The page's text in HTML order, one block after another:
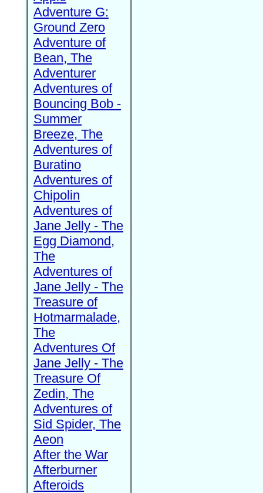
Adventure G:
Ground Zero
Adventure of
Bean, The
Adventurer
Adventures of
Bouncing Bob -
Summer
Breeze, The
Adventures of
Buratino
Adventures of
Chipolin
Adventures of
Jane Jelly - The
Egg Diamond,
The
Adventures of
Jane Jelly - The
Treasure of
Hotmarmalade,
The
Adventures Of
Jane Jelly - The
Treasure Of
Zedin, The
Adventures of
Sid Spider, The
Aeon
After the War
Afterburner
Afteroids